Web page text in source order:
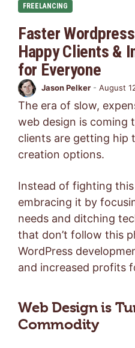
FREELANCING
Faster
Happy Clients &
for Everyone
Jason Pelker - August
The era of slow,
web design is coming
clients are getting hip
creation options.
Instead of fighting
embracing it by
needs and ditching
that don’t follow this
WordPress
and increased profits
Web Design is
Commodity